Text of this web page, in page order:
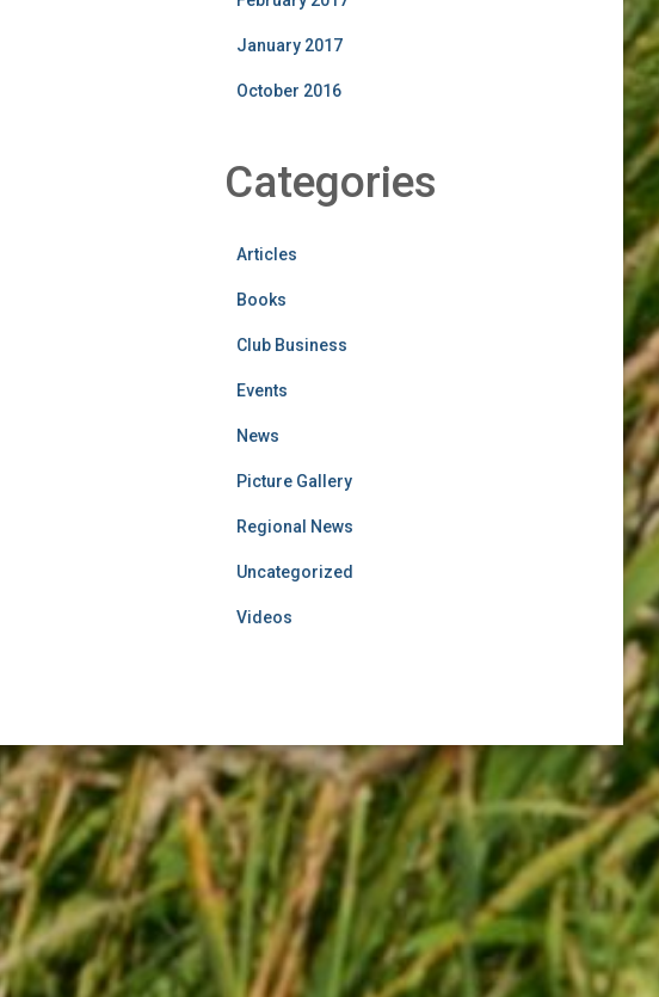
January 2017
October 2016
Categories
Articles
Books
Club Business
Events
News
Picture Gallery
Regional News
Uncategorized
Videos